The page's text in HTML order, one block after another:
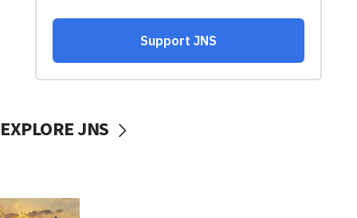
EXPLORE JNS